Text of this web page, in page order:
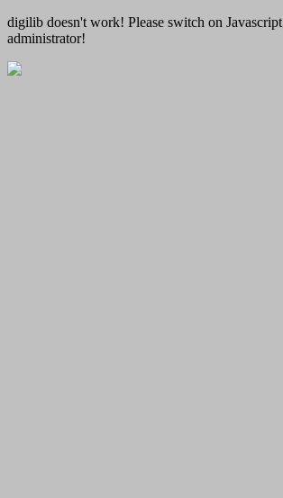
digilib doesn't work! Please switch on
administrator!